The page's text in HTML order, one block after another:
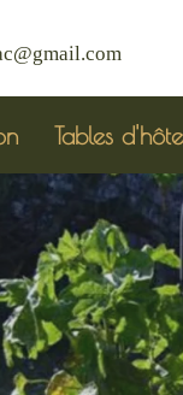
Tables